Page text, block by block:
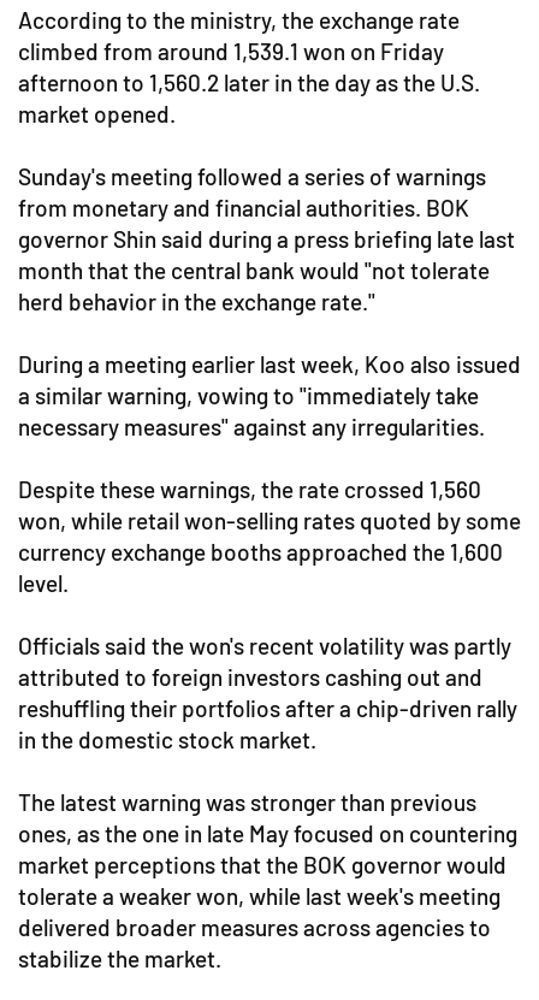
According to the ministry, the exchange rate
climbed from around 1,539.1 won on Friday
afternoon to 1,560.2 later in the day as the U.S.
market opened.
Sunday's meeting followed a series of warnings
from monetary and financial authorities. BOK
governor Shin said during a press briefing late last
month that the central bank would "not tolerate
herd behavior in the exchange rate."
During a meeting earlier last week, Koo also issued
a similar warning, vowing to "immediately take
necessary measures" against any irregularities.
Despite these warnings, the rate crossed 1,560
won, while retail won-selling rates quoted by some
currency exchange booths approached the 1,600
level.
Officials said the won's recent volatility was partly
attributed to foreign investors cashing out and
reshuffling their portfolios after a chip-driven rally
in the domestic stock market.
The latest warning was stronger than previous
ones, as the one in late May focused on countering
market perceptions that the BOK governor would
tolerate a weaker won, while last week's meeting
delivered broader measures across agencies to
stabilize the market.